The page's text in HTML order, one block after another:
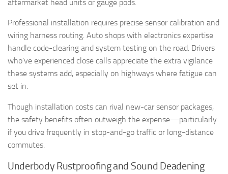
aftermarket head units or gauge pods.
Professional installation requires precise sensor calibration and
wiring harness routing. Auto shops with electronics expertise
handle code-clearing and system testing on the road. Drivers
who’ve experienced close calls appreciate the extra vigilance
these systems add, especially on highways where fatigue can
set in.
Though installation costs can rival new-car sensor packages,
the safety benefits often outweigh the expense—particularly
if you drive frequently in stop-and-go traffic or long-distance
commutes.
Underbody Rustproofing and Sound Deadening